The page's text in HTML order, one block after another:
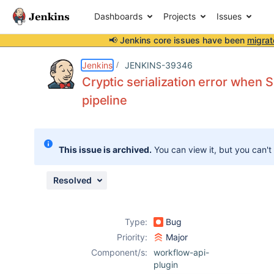
Dashboards Projects Issues
📢 Jenkins core issues have been
Jenkins JENKINS-39346
Cryptic serialization error when
pipeline
This issue is archived. You can view it, but you
Resolved
Type:
Bug
Priority:
Major
Component/s:
workflow-api-
plugin